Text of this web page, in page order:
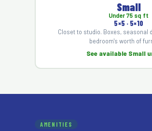
Small
Under 75 sq ft
5×5 · 5×10
Closet to studio. Boxes, seasonal
bedroom's worth of
See available Small
AMENITIES